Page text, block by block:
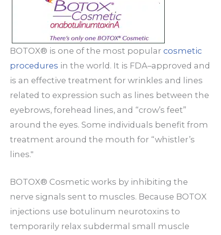
BOTOX® is one of the most popular cosmetic
procedures in the world. It is FDA–approved and
is an effective treatment for wrinkles and lines
related to expression such as lines between the
eyebrows, forehead lines, and “crow’s feet”
around the eyes. Some individuals benefit from
treatment around the mouth for “whistler’s
lines."
BOTOX® Cosmetic works by inhibiting the
nerve signals sent to muscles. Because BOTOX
injections use botulinum neurotoxins to
temporarily relax subdermal small muscle